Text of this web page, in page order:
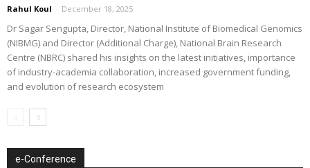
Rahul Koul - December 18, 2025
Dr Sagar Sengupta, Director, National Institute of Biomedical Genomics
(NIBMG) and Director (Additional Charge), National Brain Research
Centre (NBRC) shared his insights on the latest initiatives, importance
of industry-academia collaboration, increased government funding,
and evolution of research ecosystem
e-Conference